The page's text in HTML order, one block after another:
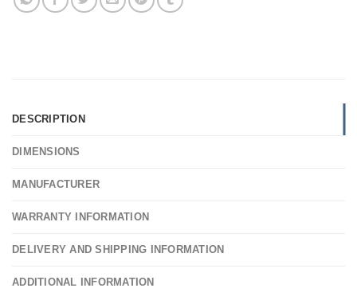
DESCRIPTION
DIMENSIONS
MANUFACTURER
WARRANTY INFORMATION
DELIVERY AND SHIPPING INFORMATION
ADDITIONAL INFORMATION